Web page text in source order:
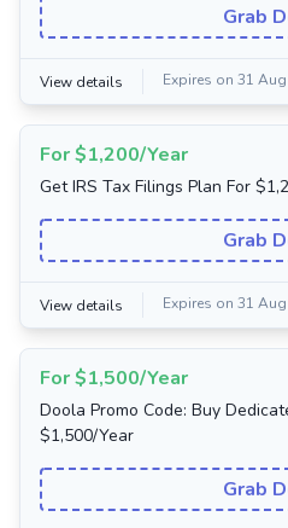
Grab
View details Expires on 31
For $1,200/Year
Get IRS Tax Filings Plan For
Grab
View details Expires on 31
For $1,500/Year
Doola Promo Code: Buy
$1,500/Year
Grab